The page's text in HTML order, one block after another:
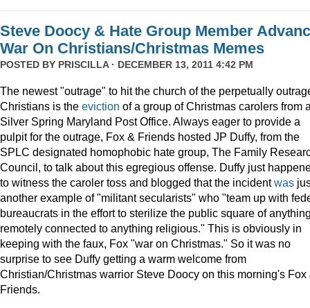
Steve Doocy & Hate Group Member
War On Christians/Christmas Memes
POSTED BY PRISCILLA· DECEMBER 13, 2011 4:42 PM
The newest "outrage" to hit the church of the perpetually
Christians is the eviction of a group of Christmas carolers from
Silver Spring Maryland Post Office. Always eager to provide a
pulpit for the outrage, Fox & Friends hosted JP Duffy, from the
SPLC designated homophobic hate group, The Family
Council, to talk about this egregious offense. Duffy just
to witness the caroler toss and blogged that the incidentwas
another example of "militant secularists" who "team up with
bureaucrats in the effort to sterilize the public square of
remotely connected to anything religious." This is obviously in
keeping with the faux, Fox "war on Christmas." So it was no
surprise to see Duffy getting a warm welcome from
Christian/Christmas warrior Steve Doocy on this morning's Fox
Friends.